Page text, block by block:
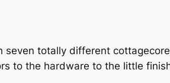
seven totally different
to the hardware to the little